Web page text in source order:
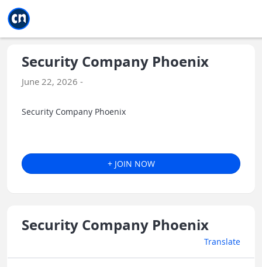
Security Company Phoenix
June 22, 2026 -
Security Company Phoenix
+ JOIN NOW
Security Company Phoenix
Translate